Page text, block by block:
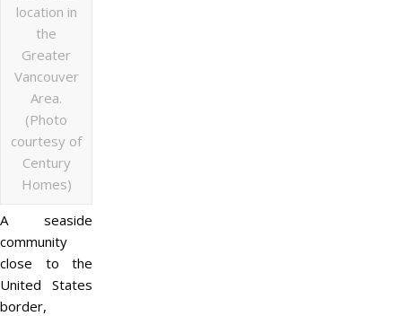
location in
the
Greater
Vancouver
Area.
(Photo
courtesy of
Century
Homes)
A seaside
community
close to the
United States
border,